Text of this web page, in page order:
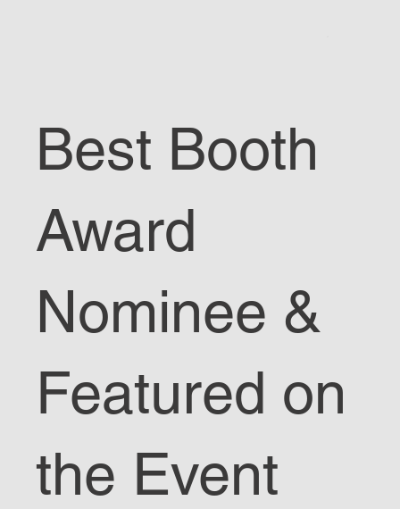
Best Booth
Award
Nominee &
Featured on
the Event